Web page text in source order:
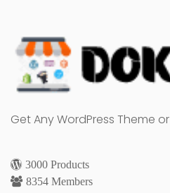
Get Any WordPress Theme
3000 Products
8354 Members